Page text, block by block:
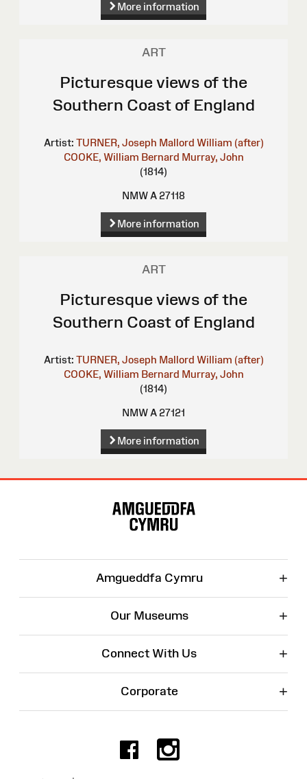
More information
ART
Picturesque views of the
Southern Coast of England
Artist: TURNER, Joseph Mallord William (after)
COOKE, William Bernard Murray, John
(1814)
NMW A 27118
More information
ART
Picturesque views of the
Southern Coast of England
Artist: TURNER, Joseph Mallord William (after)
COOKE, William Bernard Murray, John
(1814)
NMW A 27121
More information
Amgueddfa Cymru +
Our Museums +
Connect With Us +
Corporate +
Facebook